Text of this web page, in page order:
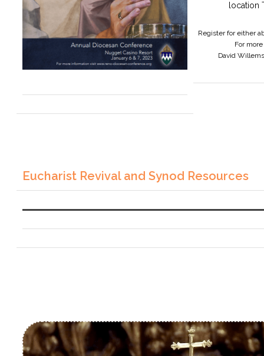
location
Register for either
For
David Willems
Eucharist Revival and Synod Resources